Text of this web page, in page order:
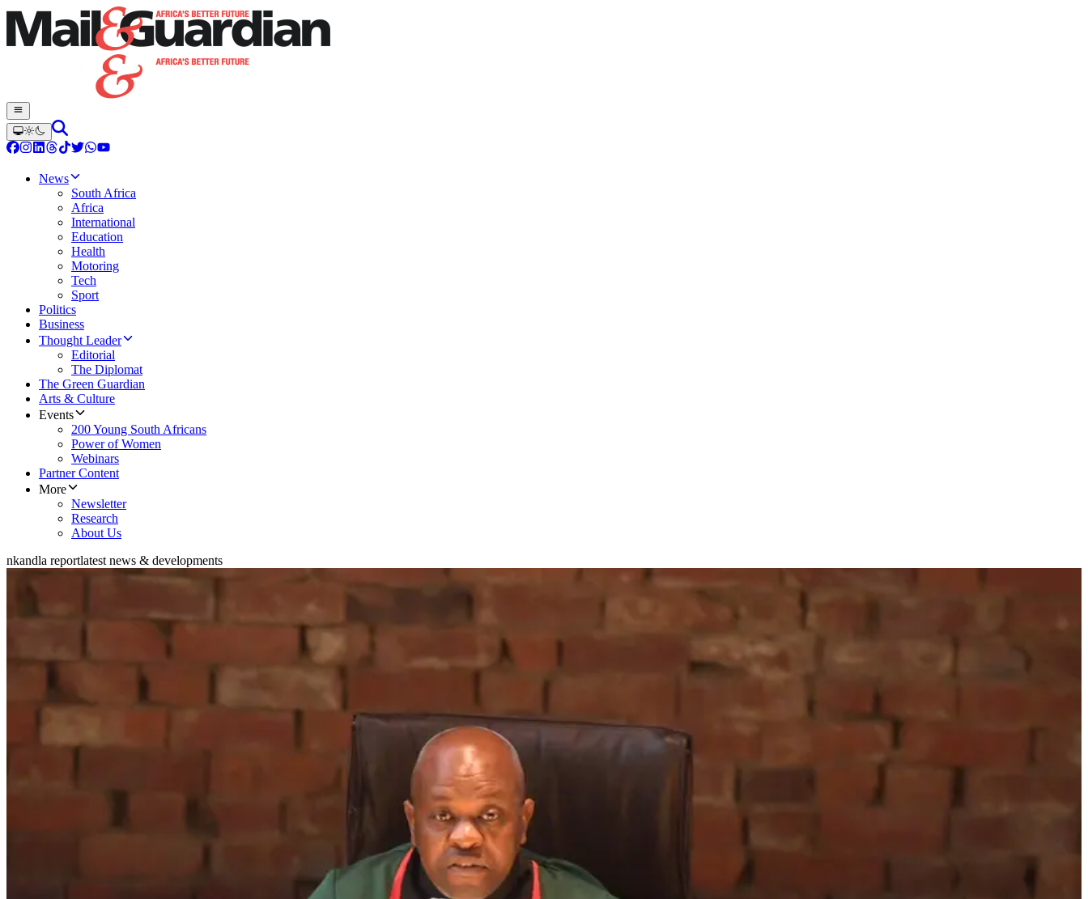
News
South Africa
Africa
International
Education
Health
Motoring
Tech
Sport
Politics
Business
Thought Leader
Editorial
The Diplomat
The Green Guardian
Arts & Culture
Events
200 Young South Africans
Power of Women
Webinars
Partner Content
More
Newsletter
Research
About Us
nkandla reportlatest news & developments